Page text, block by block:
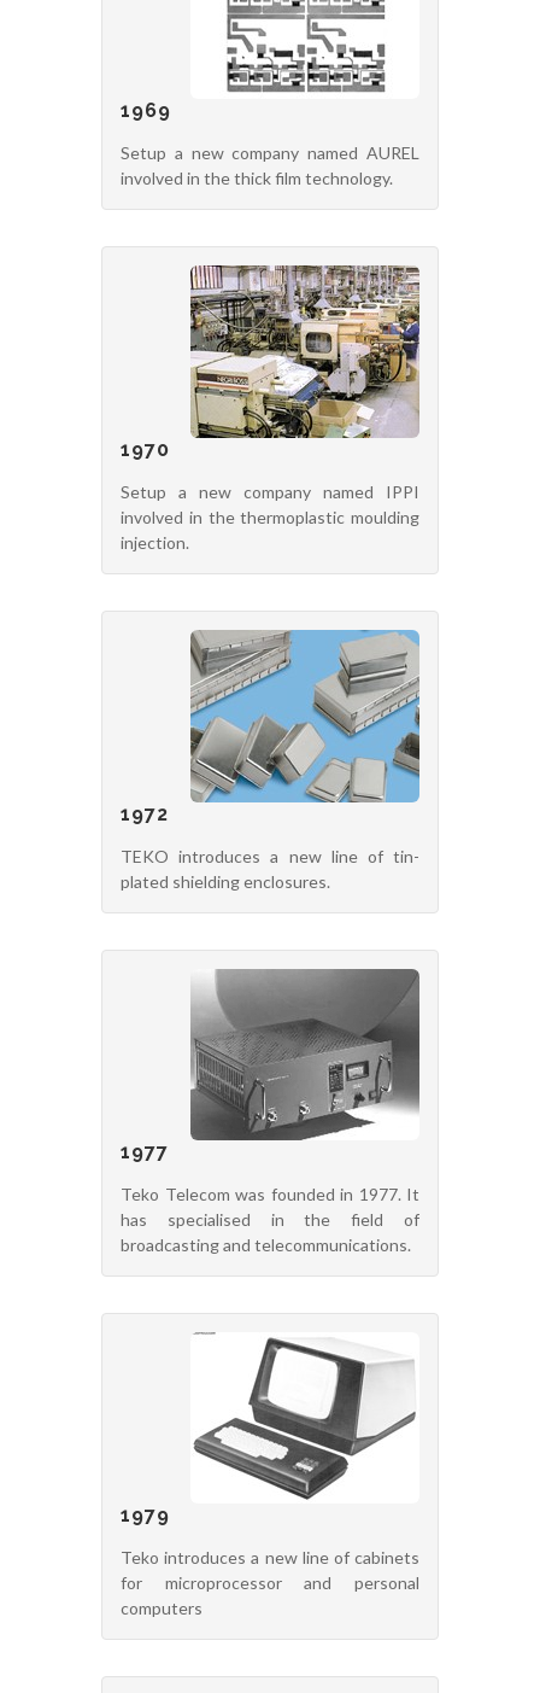
1969
Setup a new company named AUREL
involved in the thick film technology.
1970
Setup a new company named IPPI
involved in the thermoplastic moulding
injection.
1972
TEKO introduces a new line of tin-
plated shielding enclosures.
1977
Teko Telecom was founded in 1977. It
has specialised in the field of
broadcasting and telecommunications.
1979
Teko introduces a new line of cabinets
for microprocessor and personal
computers